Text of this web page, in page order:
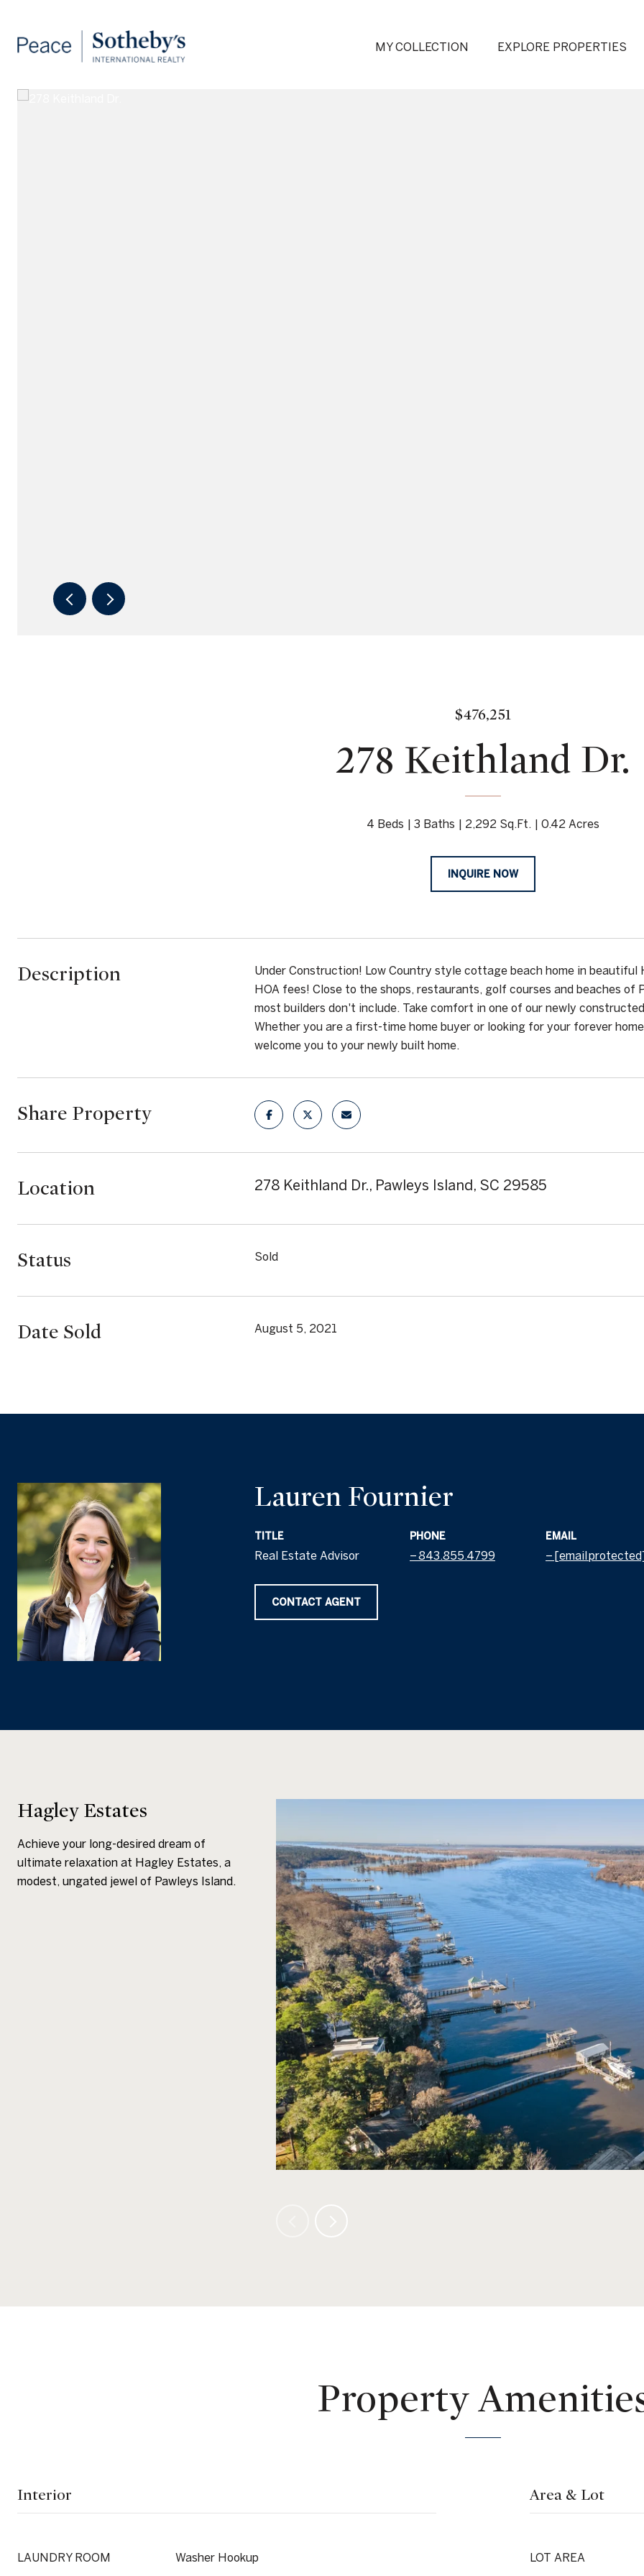
MY COLLECTION EXPLORE PROPERTIES
$476,251
278 Keithland Dr.
4 Beds 3 Baths 2,292 Sq.Ft. 0.42 Acres
INQUIRE NOW
Description
Under Construction! Low Country style cottage beach home in
HOA fees! Close to the shops, restaurants, golf courses and beaches
most builders don't include. Take comfort in one of our newly
Whether you are a first-time home buyer or looking for your forever
welcome you to your newly built home.
Share Property
Location 278 Keithland Dr., Pawleys Island, SC 29585
Status Sold
Date Sold August 5, 2021
Lauren Fournier
TITLE
Real Estate Advisor
PHONE
843.855.4799
EMAIL
[email
CONTACT AGENT
Hagley Estates
Achieve your long-desired dream of
ultimate relaxation at Hagley Estates, a
modest, ungated jewel of Pawleys Island.
Property
Interior
LAUNDRY ROOM Washer Hookup
Area & Lot
LOT AREA